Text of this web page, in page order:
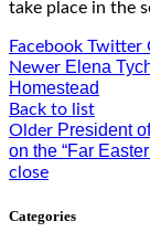
take place in the
Facebook Twitter
Newer Elena
Homestead
Back to list
Older President
on the “Far
close
Categories